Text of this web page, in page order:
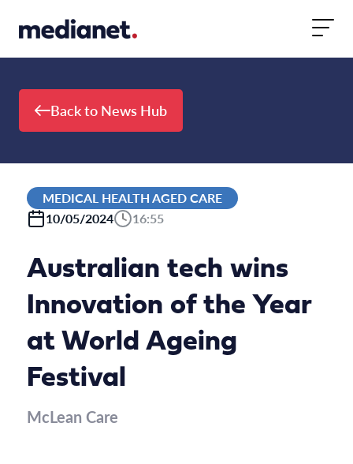
Back to News Hub
MEDICAL HEALTH AGED CARE
10/05/2024
16:55
Australian tech wins
Innovation of the Year
at World Ageing
Festival
McLean Care